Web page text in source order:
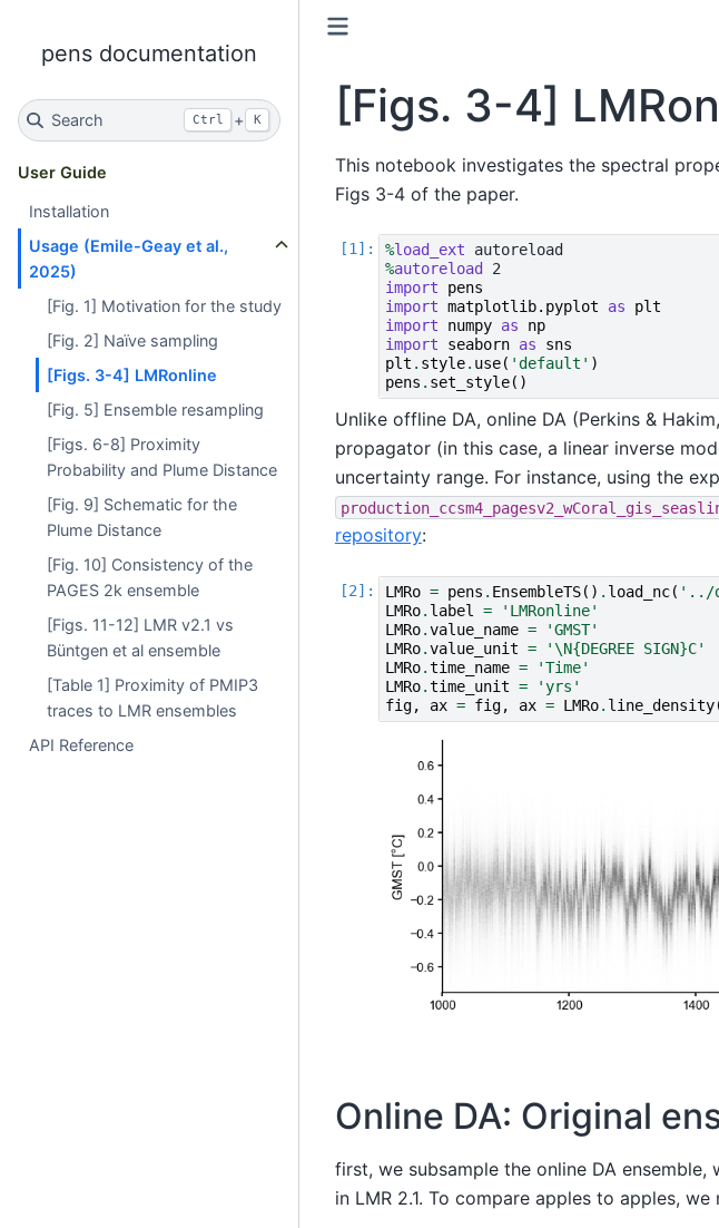
pens documentation
Search Ctrl + K
User Guide
Installation
Usage (Emile-Geay et al.,
2025)
[Fig. 1] Motivation for the study
[Fig. 2] Naïve sampling
[Figs. 3-4] LMRonline
[Fig. 5] Ensemble resampling
[Figs. 6-8] Proximity
Probability and Plume Distance
[Fig. 9] Schematic for the
Plume Distance
[Fig. 10] Consistency of the
PAGES 2k ensemble
[Figs. 11-12] LMR v2.1 vs
Büntgen et al ensemble
[Table 1] Proximity of PMIP3
traces to LMR ensembles
API Reference
[Figs. 3-4]
This notebook investigates the spectral
Figs 3-4 of the paper.
%load_ext
%autoreload
import
pens
import matplotlib.pyplot as
plt
import
numpy as
np
import
seaborn as
sns
plt . style. use( 'default' )
pens . set_style()
Unlike offline DA, online DA (Perkins &
propagator (in this case, a linear inverse
uncertainty range. For instance, using the
repository:
LMRo = pens . EnsembleTS() . load_nc( '../
LMRo. label =
'LMRonline'
LMRo.value_name =
'GMST'
LMRo.value_unit = '\N{DEGREE SIGN}C'
LMRo.time_name =
'Time'
LMRo.time_unit =
'yrs'
fig, ax = fig, ax = LMRo. line_density
Online DA: Original
first, we subsample the online DA
in LMR 2.1. To compare apples to apples,